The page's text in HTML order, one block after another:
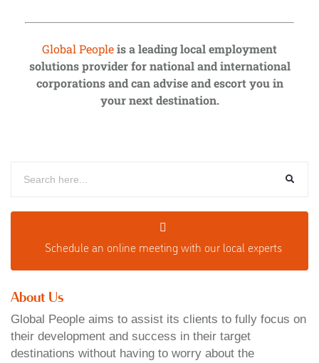
Global Peopleis a leading local employment
solutions provider for national and international
corporations and can advise and escort you in
your next destination.
Schedule an online meeting with our local experts
About Us
Global People aims to assist its clients to fully focus on
their development and success in their target
destinations without having to worry about the